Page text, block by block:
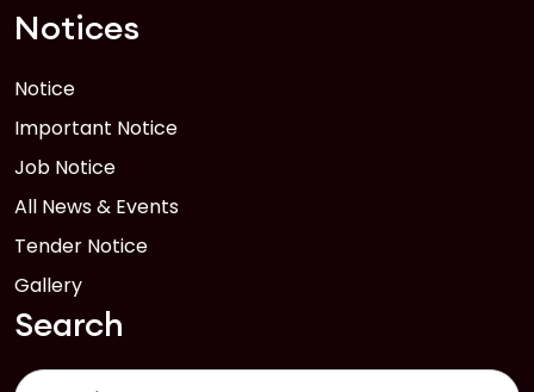
Notices
Notice
Important Notice
Job Notice
All News & Events
Tender Notice
Gallery
Search